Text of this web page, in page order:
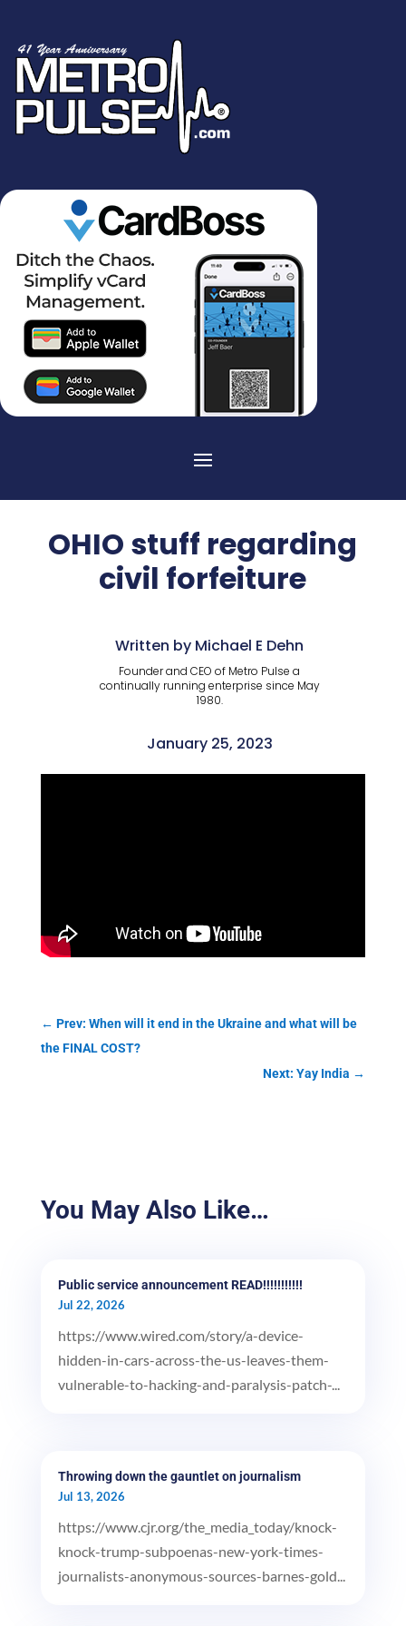
OHIO stuff regarding
civil forfeiture
Written by Michael E Dehn
Founder and CEO of Metro Pulse a
continually running enterprise since May
1980.
January 25, 2023
← Prev: When will it end in the Ukraine and what will be
the FINAL COST?
Next: Yay India →
You May Also Like…
Public service announcement READ!!!!!!!!!!!
Jul 22, 2026
https://www.wired.com/story/a-device-
hidden-in-cars-across-the-us-leaves-them-
vulnerable-to-hacking-and-paralysis-patch-...
Throwing down the gauntlet on journalism
Jul 13, 2026
https://www.cjr.org/the_media_today/knock-
knock-trump-subpoenas-new-york-times-
journalists-anonymous-sources-barnes-gold...